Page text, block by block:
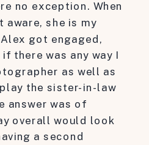
no exception. When
aware, she is my
got engaged,
there was any way I
as well as
the sister-in-law
answer was of
overall would look
a second